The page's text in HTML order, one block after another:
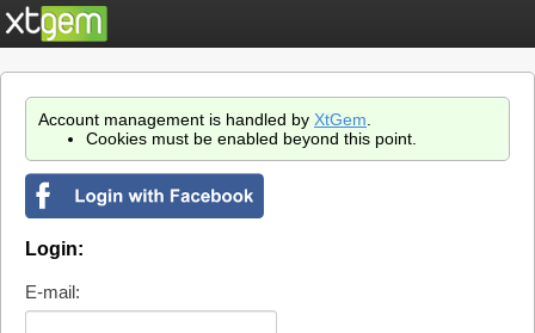
Account management is handled by XtGem
Cookies must be enabled beyond this point.
Login:
E-mail: